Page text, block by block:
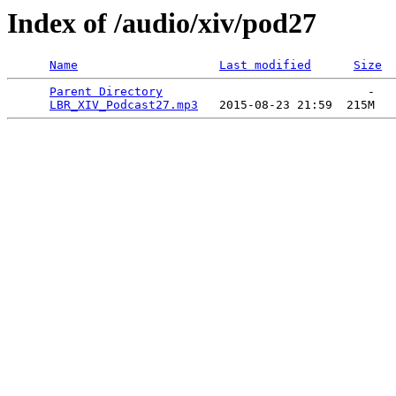
Index of /audio/xiv/pod27
Name Last modified Size
Parent Directory
                             -
LBR_XIV_Podcast27.mp3